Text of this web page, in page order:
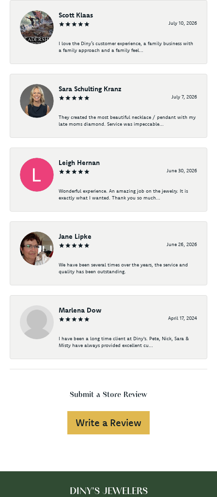
Scott Klaas
July 10, 2026
I love the Diny’s customer experience, a family business with
a family approach and a family feel...
Sara Schulting Kranz
July 7, 2026
They created the most beautiful necklace / pendant with my
late moms diamond. Service was impeccable...
Leigh Hernan
June 30, 2026
Wonderful experience. An amazing job on the jewelry. It is
exactly what I wanted. Thank you so much...
Jane Lipke
June 26, 2026
We have been several times over the years, the service and
quality has been outstanding.
Marlena Dow
April 17, 2024
I have been a long time client at Diny's. Pete, Nick, Sara &
Misty have always provided excellent cu...
Submit a Store Review
Write a Review
DINY'S JEWELERS